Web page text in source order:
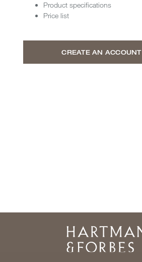
Product specifications
Price list
CREATE AN ACCOUNT
Home